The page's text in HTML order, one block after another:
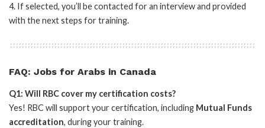
If selected, you’ll be contacted for an interview and provided
with the next steps for training.
FAQ: Jobs for Arabs in Canada
Q1: Will RBC cover my certification costs?
Yes! RBC will support your certification, including Mutual Funds
accreditation, during your training.